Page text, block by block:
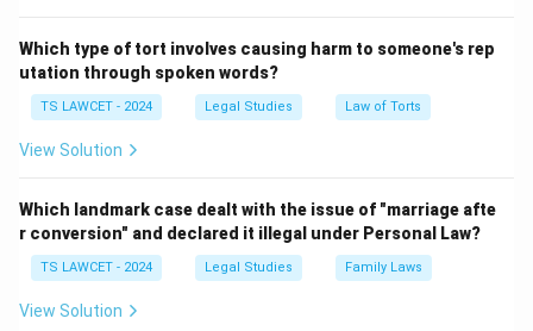
Which type of tort involves causing harm to someone's rep
utation through spoken words?
TS LAWCET - 2024 Legal Studies Law of Torts
View Solution
Which landmark case dealt with the issue of "marriage afte
r conversion" and declared it illegal under Personal Law?
TS LAWCET - 2024 Legal Studies Family Laws
View Solution